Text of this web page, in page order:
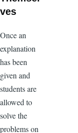
ves
Once an
explanation
has been
given and
students are
allowed to
solve the
problems on